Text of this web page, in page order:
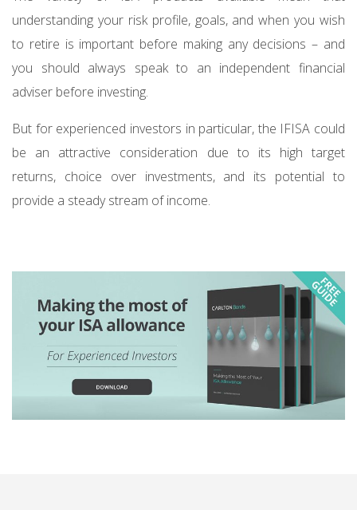
understanding your risk profile, goals, and when you wish
to retire is important before making any decisions – and
you should always speak to an independent financial
adviser before investing.
But for experienced investors in particular, the IFISA could
be an attractive consideration due to its high target
returns, choice over investments, and its potential to
provide a steady stream of income.